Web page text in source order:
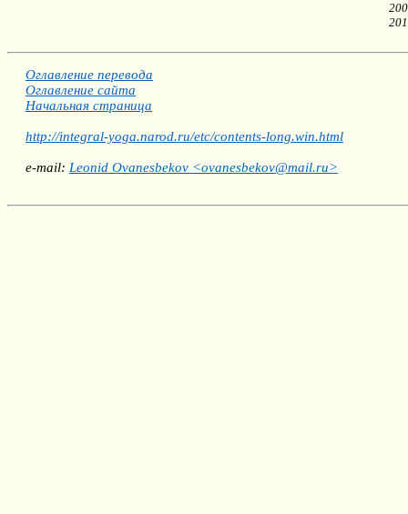
Оглавление перевода
Оглавление сайта
Начальная страница
http://integral-yoga.narod.ru/etc/contents-long.win.html
e-mail: Leonid Ovanesbekov <ovanesbekov@mail.ru>